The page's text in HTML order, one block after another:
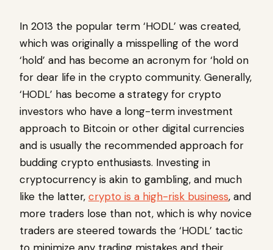
In 2013 the popular term ‘HODL’ was created,
which was originally a misspelling of the word
‘hold’ and has become an acronym for ‘hold on
for dear life in the crypto community. Generally,
‘HODL’ has become a strategy for crypto
investors who have a long-term investment
approach to Bitcoin or other digital currencies
and is usually the recommended approach for
budding crypto enthusiasts. Investing in
cryptocurrency is akin to gambling, and much
like the latter, crypto is a high-risk business, and
more traders lose than not, which is why novice
traders are steered towards the ‘HODL’ tactic